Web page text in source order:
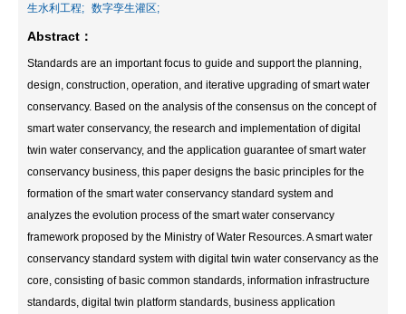
生水利工程; 数字孪生灌区;
Abstract：
Standards are an important focus to guide and support the planning,
design, construction, operation, and iterative upgrading of smart water
conservancy. Based on the analysis of the consensus on the concept of
smart water conservancy, the research and implementation of digital
twin water conservancy, and the application guarantee of smart water
conservancy business, this paper designs the basic principles for the
formation of the smart water conservancy standard system and
analyzes the evolution process of the smart water conservancy
framework proposed by the Ministry of Water Resources. A smart water
conservancy standard system with digital twin water conservancy as the
core, consisting of basic common standards, information infrastructure
standards, digital twin platform standards, business application